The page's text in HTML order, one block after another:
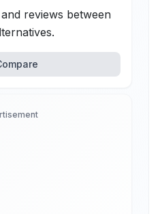
reviews between